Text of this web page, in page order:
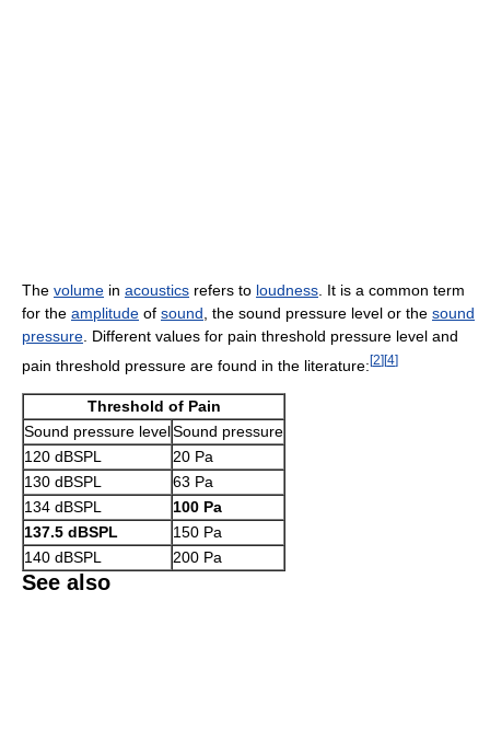
The volume in acoustics refers to loudness . It is a common term
for the amplitude of sound , the sound pressure level or the sound
pressure . Different values for pain threshold pressure level and
pain threshold pressure are found in the literature:[2][4]
Threshold of Pain
Sound pressure levelSound pressure
120 dBSPL
20 Pa
130 dBSPL
63 Pa
134 dBSPL
100 Pa
137.5 dBSPL
150 Pa
140 dBSPL
200 Pa
See also